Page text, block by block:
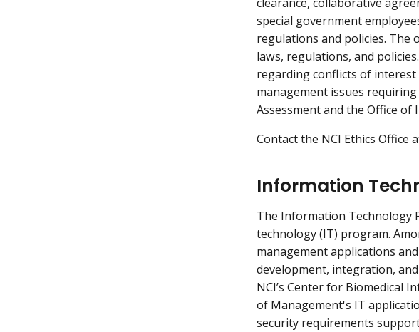
special government
regulations and policies. The
laws, regulations, and
regarding conflicts of
management issues
Assessment and the Office of
Contact the NCI Ethics Office
Information
The Information Technology
technology (IT) program.
management applications
development, integration,
NCI’s Center for Biomedical
of Management's IT
security requirements